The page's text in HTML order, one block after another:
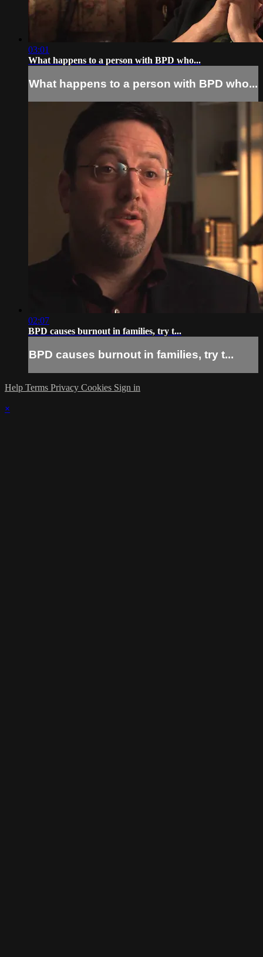
03:01
What happens to a person with BPD who...
What happens to a person with BPD who...
02:07
BPD causes burnout in families, try t...
BPD causes burnout in families, try t...
Help Terms Privacy Cookies Sign in
×